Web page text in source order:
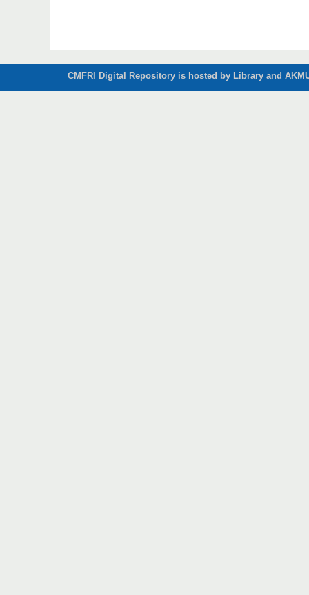
CMFRI Digital Repository is hosted by Library and